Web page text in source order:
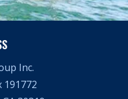
Inc.
191772